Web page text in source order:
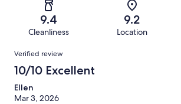
reviews
reviews
of
reviews
9.4
Cleanliness
9.2
Location
Reviews
Verified review
10/10 Excellent
Ellen
Mar 3, 2026